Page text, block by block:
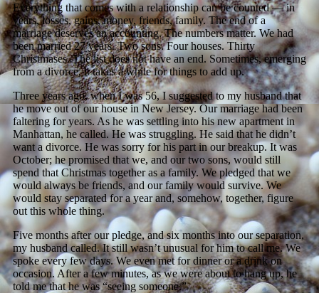
Everything that comes with a relationship can be counted — in
years, losses, gains, money, friends, family. The end of a
marriage deserves an accounting. The numbers matter. We had
been married 27 years. Two sons. Four houses. Thirty
Christmases. The list does not have an end. Sometimes, emerging
from a divorce, it takes a while for things to add up.
Three years ago, when I was 56, I suggested to my husband that
he move out of our house in New Jersey. Our marriage had been
faltering for years. As he was settling into his new apartment in
Manhattan, he called. He was struggling. He said that he didn’t
want a divorce. He was sorry for his part in our breakup. It was
October; he promised that we, and our two sons, would still
spend that Christmas together as a family. We pledged that we
would always be friends, and our family would survive. We
would stay separated for a year and, somehow, together, figure
out this whole thing.
Five months after our pledge, and six months into our separation,
my husband called. It still wasn’t unusual for him to call me. We
spoke every few days. We even met for dinner or a drink on
occasion. After a few minutes, as we were about to hang up, he
told me that he was “seeing someone.”